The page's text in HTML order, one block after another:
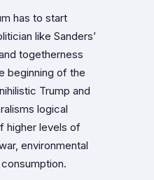
has to start
like Sanders’
togetherness
beginning of the
Trump and
logical
higher levels of
environmental